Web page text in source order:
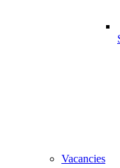
Vacancies